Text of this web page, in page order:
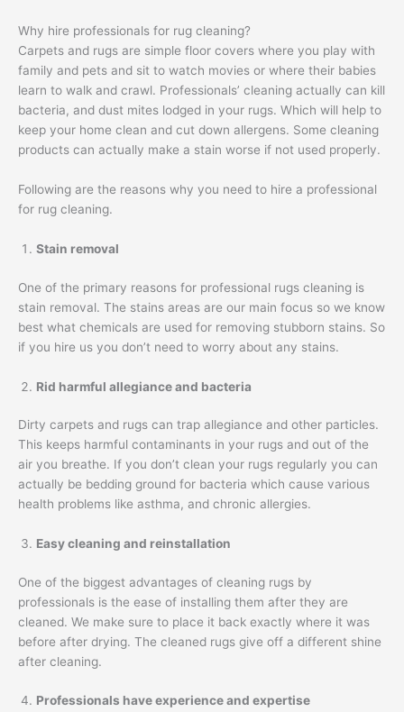
Why hire professionals for rug cleaning?
Carpets and rugs are simple floor covers where you play with
family and pets and sit to watch movies or where their babies
learn to walk and crawl. Professionals’ cleaning actually can kill
bacteria, and dust mites lodged in your rugs. Which will help to
keep your home clean and cut down allergens. Some cleaning
products can actually make a stain worse if not used properly.
Following are the reasons why you need to hire a professional
for rug cleaning.
Stain removal
One of the primary reasons for professional rugs cleaning is
stain removal. The stains areas are our main focus so we know
best what chemicals are used for removing stubborn stains. So
if you hire us you don’t need to worry about any stains.
Rid harmful allegiance and bacteria
Dirty carpets and rugs can trap allegiance and other particles.
This keeps harmful contaminants in your rugs and out of the
air you breathe. If you don’t clean your rugs regularly you can
actually be bedding ground for bacteria which cause various
health problems like asthma, and chronic allergies.
Easy cleaning and reinstallation
One of the biggest advantages of cleaning rugs by
professionals is the ease of installing them after they are
cleaned. We make sure to place it back exactly where it was
before after drying. The cleaned rugs give off a different shine
after cleaning.
Professionals have experience and expertise